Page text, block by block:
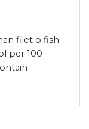
filet o fish
per 100